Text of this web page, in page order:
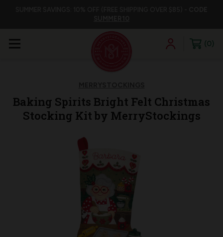
0
Baking Spirits Bright Felt Christmas
Stocking Kit by MerryStockings